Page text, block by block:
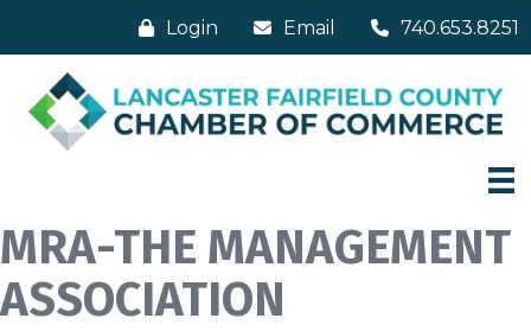
Login Email 740.653.8251
MRA-THE MANAGEMENT
ASSOCIATION